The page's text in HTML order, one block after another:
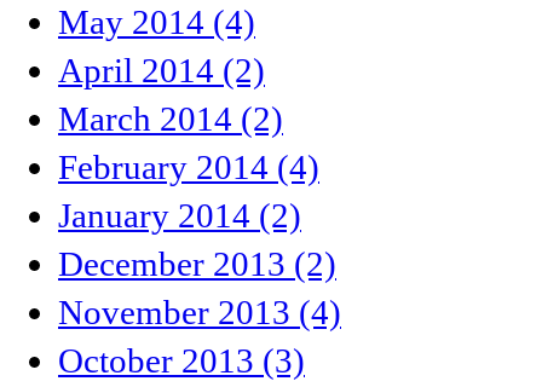
May 2014 (4)
April 2014 (2)
March 2014 (2)
February 2014 (4)
January 2014 (2)
December 2013 (2)
November 2013 (4)
October 2013 (3)